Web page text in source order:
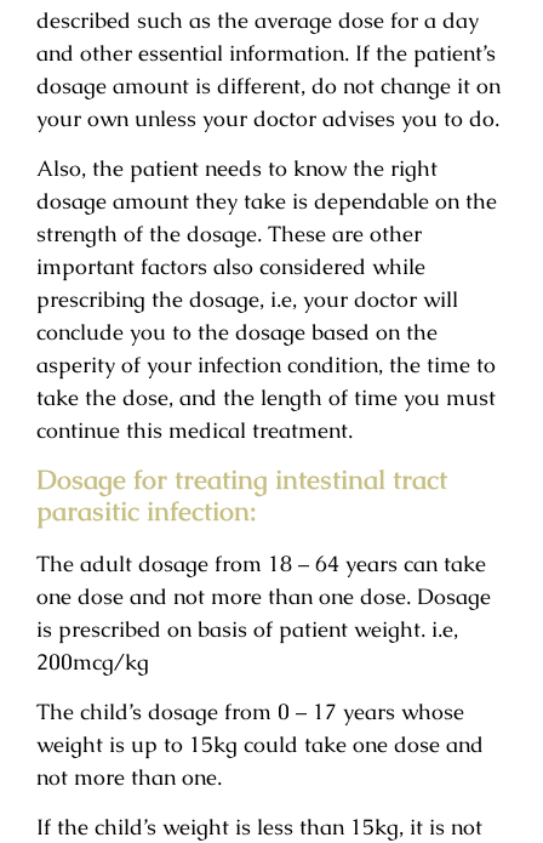
described such as the average dose for a day
and other essential information. If the patient’s
dosage amount is different, do not change it on
your own unless your doctor advises you to do.
Also, the patient needs to know the right
dosage amount they take is dependable on the
strength of the dosage. These are other
important factors also considered while
prescribing the dosage, i.e, your doctor will
conclude you to the dosage based on the
asperity of your infection condition, the time to
take the dose, and the length of time you must
continue this medical treatment.
Dosage for treating intestinal tract
parasitic infection:
The adult dosage from 18 – 64 years can take
one dose and not more than one dose. Dosage
is prescribed on basis of patient weight. i.e,
200mcg/kg
The child’s dosage from 0 – 17 years whose
weight is up to 15kg could take one dose and
not more than one.
If the child’s weight is less than 15kg, it is not